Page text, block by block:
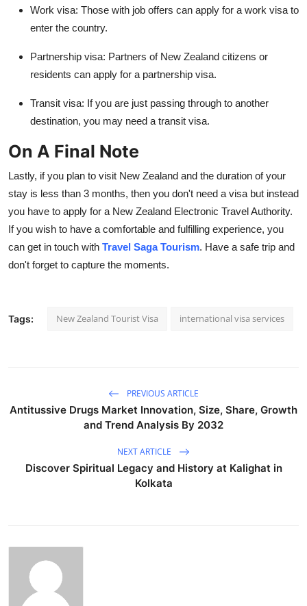
Work visa: Those with job offers can apply for a work visa to
enter the country.
Partnership visa: Partners of New Zealand citizens or
residents can apply for a partnership visa.
Transit visa: If you are just passing through to another
destination, you may need a transit visa.
On A Final Note
Lastly, if you plan to visit New Zealand and the duration of your
stay is less than 3 months, then you don't need a visa but instead
you have to apply for a New Zealand Electronic Travel Authority.
If you wish to have a comfortable and fulfilling experience, you
can get in touch with Travel Saga Tourism. Have a safe trip and
don't forget to capture the moments.
Tags: New Zealand Tourist Visa international visa services
PREVIOUS ARTICLE
Antitussive Drugs Market Innovation, Size, Share, Growth
and Trend Analysis By 2032
NEXT ARTICLE
Discover Spiritual Legacy and History at Kalighat in
Kolkata